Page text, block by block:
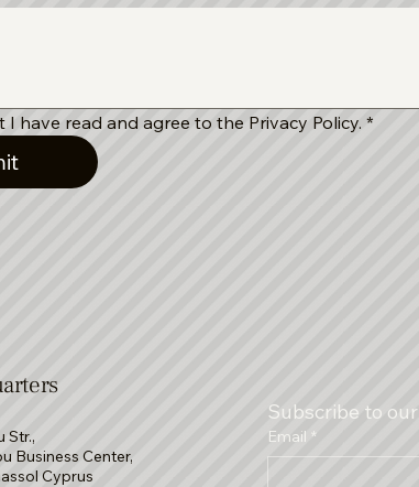
I have read and agree to the Privacy Policy. *
Str.,
Business Center,
Cyprus
Subscribe to our
Email *